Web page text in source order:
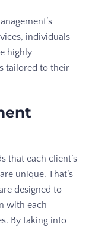
individuals
highly
tailored to their
that each client’s
unique. That’s
designed to
with each
By taking into